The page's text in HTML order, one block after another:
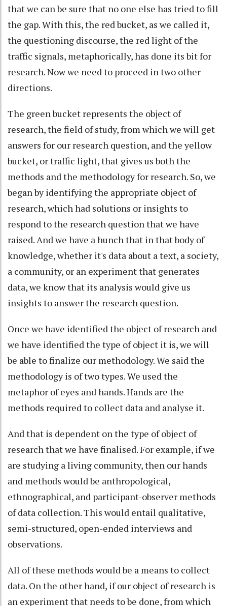
that we can be sure that no one else has tried to fill
the gap. With this, the red bucket, as we called it,
the questioning discourse, the red light of the
traffic signals, metaphorically, has done its bit for
research. Now we need to proceed in two other
directions.
The green bucket represents the object of
research, the field of study, from which we will get
answers for our research question, and the yellow
bucket, or traffic light, that gives us both the
methods and the methodology for research. So, we
began by identifying the appropriate object of
research, which had solutions or insights to
respond to the research question that we have
raised. And we have a hunch that in that body of
knowledge, whether it's data about a text, a society,
a community, or an experiment that generates
data, we know that its analysis would give us
insights to answer the research question.
Once we have identified the object of research and
we have identified the type of object it is, we will
be able to finalize our methodology. We said the
methodology is of two types. We used the
metaphor of eyes and hands. Hands are the
methods required to collect data and analyse it.
And that is dependent on the type of object of
research that we have finalised. For example, if we
are studying a living community, then our hands
and methods would be anthropological,
ethnographical, and participant-observer methods
of data collection. This would entail qualitative,
semi-structured, open-ended interviews and
observations.
All of these methods would be a means to collect
data. On the other hand, if our object of research is
an experiment that needs to be done, from which